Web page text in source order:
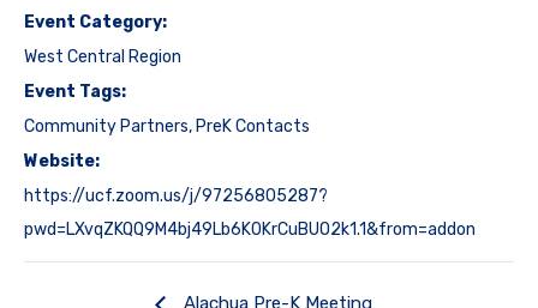
Event Category:
West Central Region
Event Tags:
Community Partners,PreK Contacts
Website:
https://ucf.zoom.us/j/97256805287?
pwd=LXvqZKQQ9M4bj49Lb6K0KrCuBUO2k1.1&from=addon